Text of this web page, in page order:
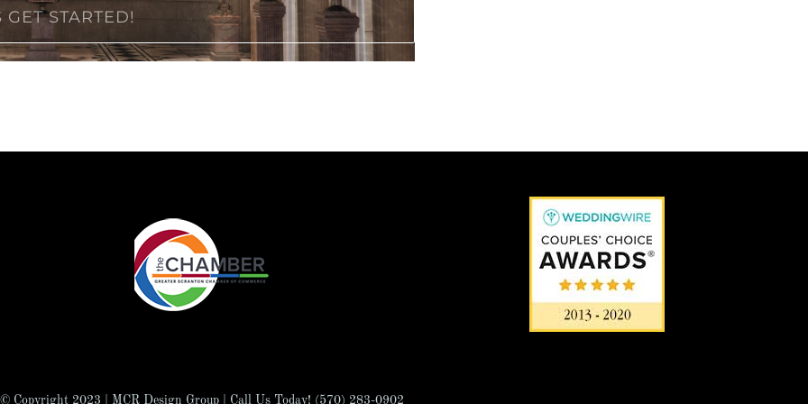
GET STARTED!
© Copyright 2023 | MCR Design Group | Call Us Today! (570) 283-0902